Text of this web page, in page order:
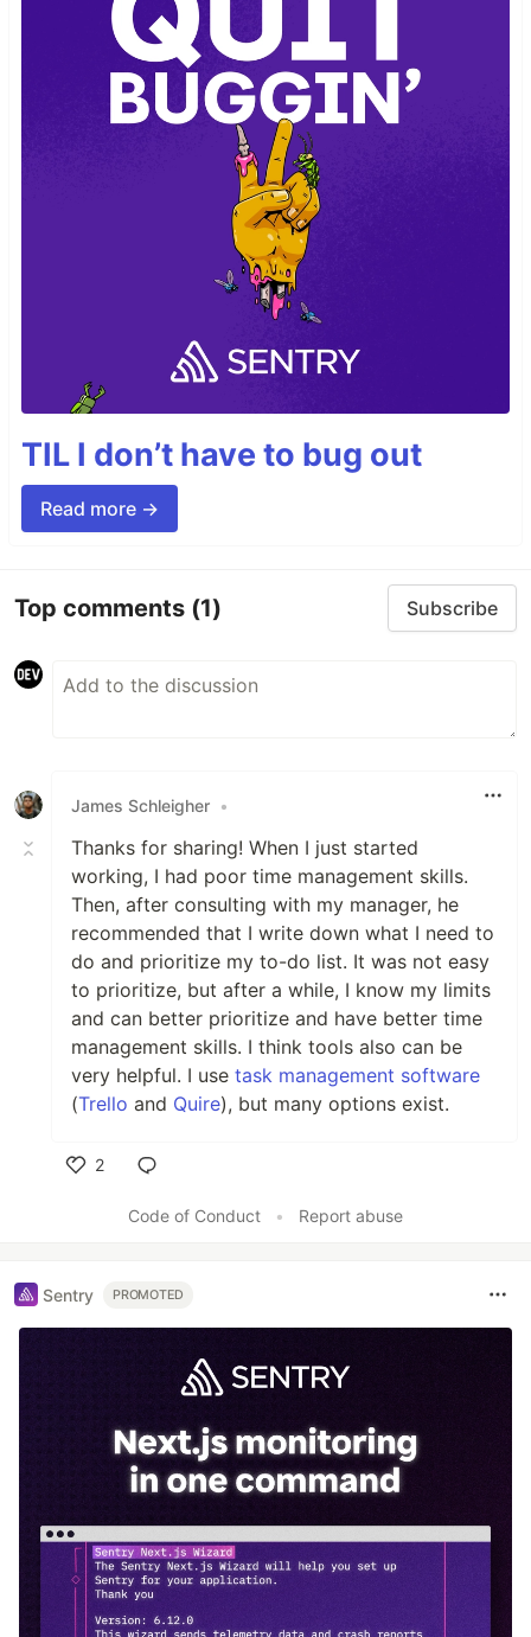
TIL I don’t have to bug out
Read more →
Top comments (1) Subscribe
James Schleigher •
Thanks for sharing! When I just started
working, I had poor time management skills.
Then, after consulting with my manager, he
recommended that I write down what I need to
do and prioritize my to-do list. It was not easy
to prioritize, but after a while, I know my limits
and can better prioritize and have better time
management skills. I think tools also can be
very helpful. I use task management software
(Trello and Quire), but many options exist.
2
Code of Conduct
• Report abuse
Sentry PROMOTED